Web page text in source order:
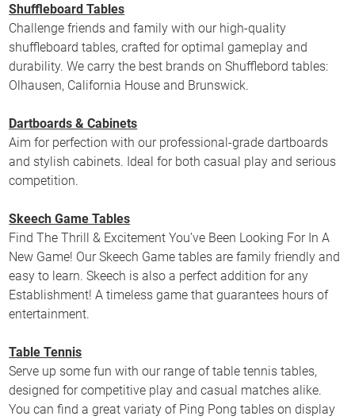
Shuffleboard Tables
Challenge friends and family with our high-quality
shuffleboard tables, crafted for optimal gameplay and
durability. We carry the best brands on Shufflebord tables:
Olhausen, California House and Brunswick.
Dartboards & Cabinets
Aim for perfection with our professional-grade dartboards
and stylish cabinets. Ideal for both casual play and serious
competition.
Skeech Game Tables
Find The Thrill & Excitement You’ve Been Looking For In A
New Game! Our Skeech Game tables are family friendly and
easy to learn. Skeech is also a perfect addition for any
Establishment! A timeless game that guarantees hours of
entertainment.
Table Tennis
Serve up some fun with our range of table tennis tables,
designed for competitive play and casual matches alike.
You can find a great variaty of Ping Pong tables on display